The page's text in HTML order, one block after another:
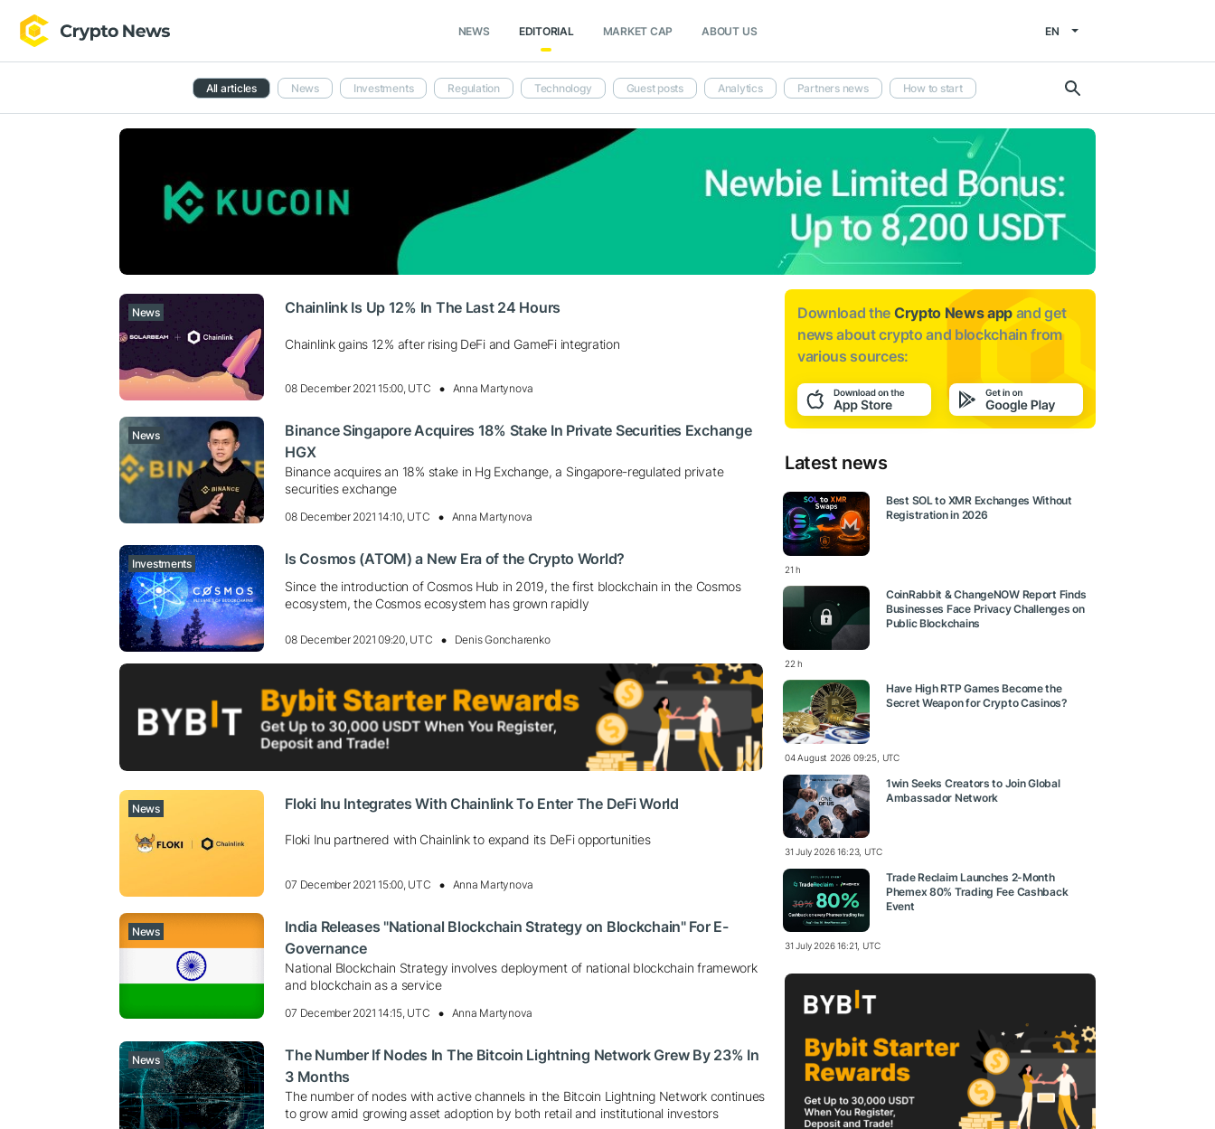
NEWS EDITORIAL MARKET CAP ABOUT US EN
All articles News Investments Regulation Technology Guest posts Analytics Partners news How to start
News Chainlink Is Up 12% In The Last 24 Hours
Chainlink gains 12% after rising DeFi and GameFi integration
08 December 2021 15:00, UTC Anna Martynova
News
Binance Singapore Acquires 18% Stake In Private Securities Exchange
HGX
Binance acquires an 18% stake in Hg Exchange, a Singapore-regulated private
securities exchange
08 December 2021 14:10, UTC Anna Martynova
Investments Is Cosmos (ATOM) a New Era of the Crypto World?
Since the introduction of Cosmos Hub in 2019, the first blockchain in the Cosmos
ecosystem, the Cosmos ecosystem has grown rapidly
08 December 2021 09:20, UTC Denis Goncharenko
News Floki Inu Integrates With Chainlink To Enter The DeFi World
Floki Inu partnered with Chainlink to expand its DeFi opportunities
07 December 2021 15:00, UTC Anna Martynova
News
India Releases "National Blockchain Strategy on Blockchain" For E-
Governance
National Blockchain Strategy involves deployment of national blockchain framework
and blockchain as a service
07 December 2021 14:15, UTC Anna Martynova
News
The Number If Nodes In The Bitcoin Lightning Network Grew By 23% In
3 Months
The number of nodes with active channels in the Bitcoin Lightning Network continues
to grow amid growing asset adoption by both retail and institutional investors
Download the Crypto News app and get
news aboutcrypto and blockchain from
various sources:
Latest news
Best SOL to XMR Exchanges Without
Registration in 2026
21 h
CoinRabbit & ChangeNOW Report Finds
Businesses Face Privacy Challenges on
Public Blockchains
22 h
Have High RTP Games Become the
Secret Weapon for Crypto Casinos?
04 August 2026 09:25, UTC
1win Seeks Creators to Join Global
Ambassador Network
31 July 2026 16:23, UTC
Trade Reclaim Launches 2-Month
Phemex 80% Trading Fee Cashback
Event
31 July 2026 16:21, UTC